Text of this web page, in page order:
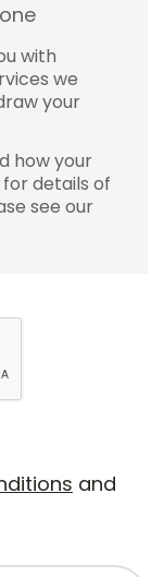
with
we
your
how your
details of
see our
and